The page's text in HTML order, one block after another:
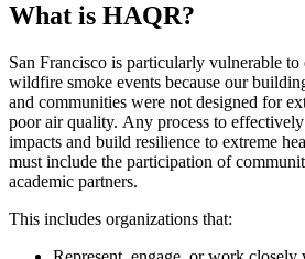
What is HAQR?
San Francisco is particularly vulnerable to
wildfire smoke events because our
and communities were not designed for
poor air quality. Any process to
impacts and build resilience to extreme
must include the participation of
academic partners.
This includes organizations that: